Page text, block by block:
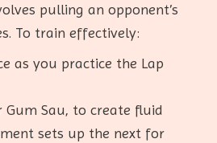
pulling an opponent’s
To train effectively:
as you practice the Lap
Gum Sau, to create fluid
sets up the next for